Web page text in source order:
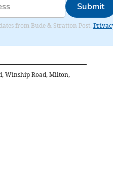
Submit
from Bude & Stratton Post.
Winship Road, Milton,